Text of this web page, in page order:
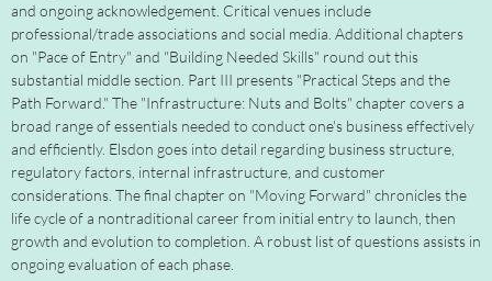
and ongoing acknowledgement. Critical venues include
professional/trade associations and social media. Additional chapters
on "Pace of Entry" and "Building Needed Skills" round out this
substantial middle section. Part III presents "Practical Steps and the
Path Forward." The "Infrastructure: Nuts and Bolts" chapter covers a
broad range of essentials needed to conduct one's business effectively
and efficiently. Elsdon goes into detail regarding business structure,
regulatory factors, internal infrastructure, and customer
considerations. The final chapter on "Moving Forward" chronicles the
life cycle of a nontraditional career from initial entry to launch, then
growth and evolution to completion. A robust list of questions assists in
ongoing evaluation of each phase.